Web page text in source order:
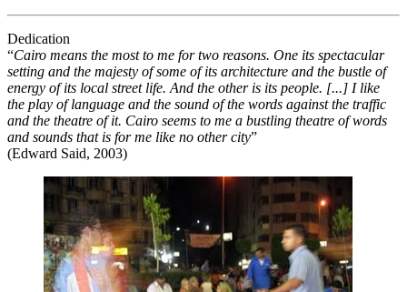
Dedication
“Cairo means the most to me for two reasons. One its spectacular
setting and the majesty of some of its architecture and the bustle of
energy of its local street life. And the other is its people. [...] I like
the play of language and the sound of the words against the traffic
and the theatre of it. Cairo seems to me a bustling theatre of words
and sounds that is for me like no other city”
(Edward Said, 2003)